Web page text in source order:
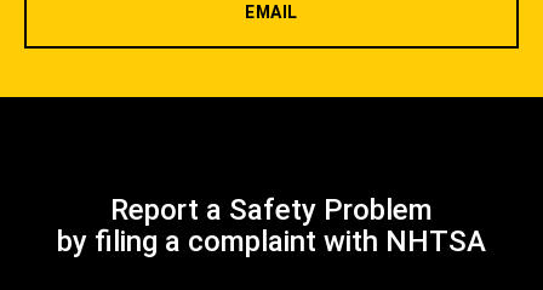
EMAIL
Report a Safety Problem
by filing a complaint with NHTSA